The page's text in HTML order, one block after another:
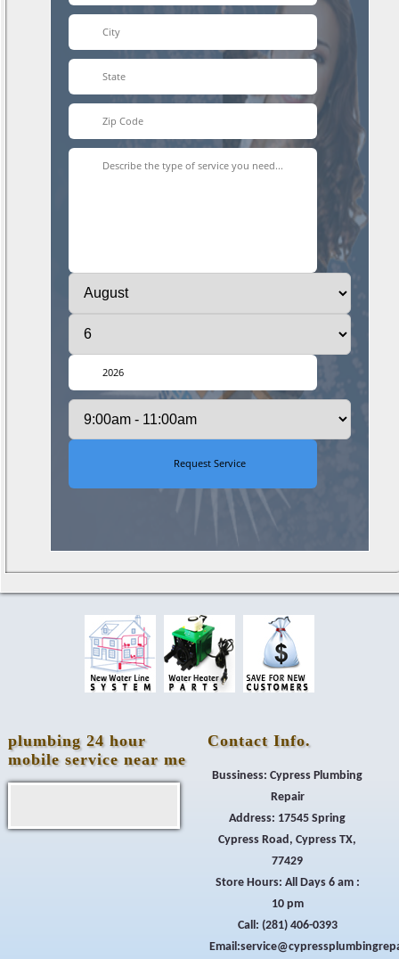
plumbing 24 hour
mobile service near me
Sugarloaf Bay Dr | Eastcrest Park Dr | Flagstone
Contact Info.
Bussiness: Cypress Plumbing
Repair
Address: 17545 Spring
Cypress Road, Cypress TX,
77429
Store Hours: All Days 6 am :
10 pm
Call: (281) 406-0393
Email: